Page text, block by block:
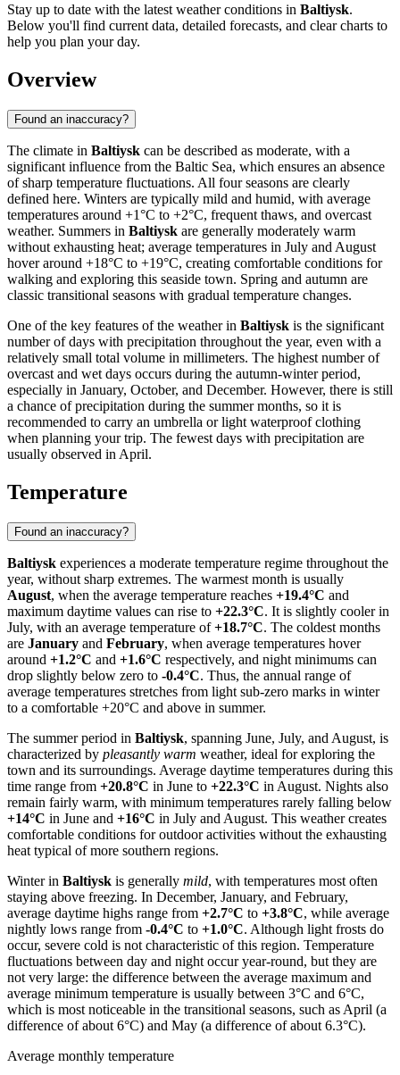
Stay up to date with the latest weather conditions in Baltiysk.
Below you'll find current data, detailed forecasts, and clear charts to
help you plan your day.
Overview
Found an inaccuracy?
The climate in Baltiysk can be described as moderate, with a
significant influence from the Baltic Sea, which ensures an absence
of sharp temperature fluctuations. All four seasons are clearly
defined here. Winters are typically mild and humid, with average
temperatures around +1°C to +2°C, frequent thaws, and overcast
weather. Summers in Baltiysk are generally moderately warm
without exhausting heat; average temperatures in July and August
hover around +18°C to +19°C, creating comfortable conditions for
walking and exploring this seaside town. Spring and autumn are
classic transitional seasons with gradual temperature changes.
One of the key features of the weather in Baltiysk is the significant
number of days with precipitation throughout the year, even with a
relatively small total volume in millimeters. The highest number of
overcast and wet days occurs during the autumn-winter period,
especially in January, October, and December. However, there is still
a chance of precipitation during the summer months, so it is
recommended to carry an umbrella or light waterproof clothing
when planning your trip. The fewest days with precipitation are
usually observed in April.
Temperature
Found an inaccuracy?
Baltiysk experiences a moderate temperature regime throughout the
year, without sharp extremes. The warmest month is usually
August, when the average temperature reaches +19.4°C and
maximum daytime values can rise to +22.3°C. It is slightly cooler in
July, with an average temperature of+18.7°C. The coldest months
are January and February, when average temperatures hover
around +1.2°C and +1.6°C respectively, and night minimums can
drop slightly below zero to -0.4°C. Thus, the annual range of
average temperatures stretches from light sub-zero marks in winter
to a comfortable +20°C and above in summer.
The summer period in Baltiysk, spanning June, July, and August, is
characterized by pleasantly warm weather, ideal for exploring the
town and its surroundings. Average daytime temperatures during this
time range from +20.8°C in June to +22.3°C in August. Nights also
remain fairly warm, with minimum temperatures rarely falling below
+14°C in June and +16°C in July and August. This weather creates
comfortable conditions for outdoor activities without the exhausting
heat typical of more southern regions.
Winter in Baltiysk is generally mild, with temperatures most often
staying above freezing. In December, January, and February,
average daytime highs range from +2.7°C to +3.8°C, while average
nightly lows range from -0.4°C to +1.0°C. Although light frosts do
occur, severe cold is not characteristic of this region. Temperature
fluctuations between day and night occur year-round, but they are
not very large: the difference between the average maximum and
average minimum temperature is usually between 3°C and 6°C,
which is most noticeable in the transitional seasons, such as April (a
difference of about 6°C) and May (a difference of about 6.3°C).
Average monthly temperature